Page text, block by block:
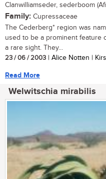
Clanwilliamseder, sederboom
Family: Cupressaceae
The Cederberg* region was
used to be a prominent feature
a rare sight. They...
23 / 06 / 2003 | Alice Notten |
Read More
Welwitschia mirabilis